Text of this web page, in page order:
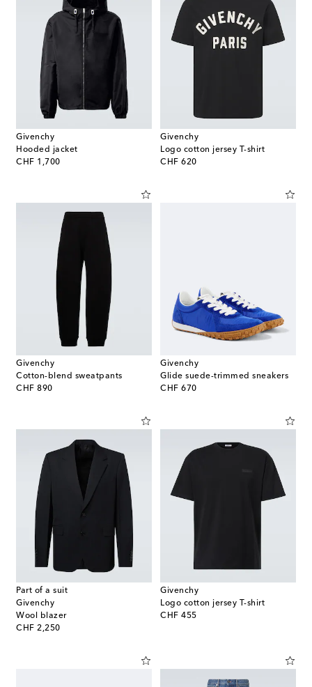
Givenchy
Hooded jacket
CHF 1,700
original price
Givenchy
Logo cotton jersey T-shirt
CHF 620
original price
Givenchy
Cotton-blend sweatpants
CHF 890
original price
Givenchy
Glide suede-trimmed sneakers
CHF 670
original price
Part of a suit
Givenchy
Wool blazer
CHF 2,250
original price
Givenchy
Logo cotton jersey T-shirt
CHF 455
original price